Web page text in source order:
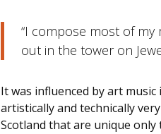
“I compose most of my
out in the tower on
It was influenced by art
artistically and technically
Scotland that are unique only